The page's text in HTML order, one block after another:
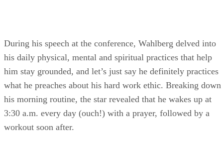
During his speech at the conference, Wahlberg delved into
his daily physical, mental and spiritual practices that help
him stay grounded, and let’s just say he definitely practices
what he preaches about his hard work ethic. Breaking down
his morning routine, the star revealed that he wakes up at
3:30 a.m. every day (ouch!) with a prayer, followed by a
workout soon after.